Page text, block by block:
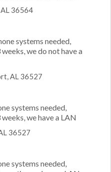
36564
systems needed,
we do not have a
AL 36527
systems needed,
we have a LAN
36527
systems needed,